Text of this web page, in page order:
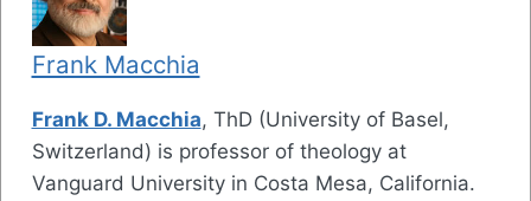
Frank Macchia
Frank D. Macchia, ThD (University of Basel,
Switzerland) is professor of theology at
Vanguard University in Costa Mesa, California.